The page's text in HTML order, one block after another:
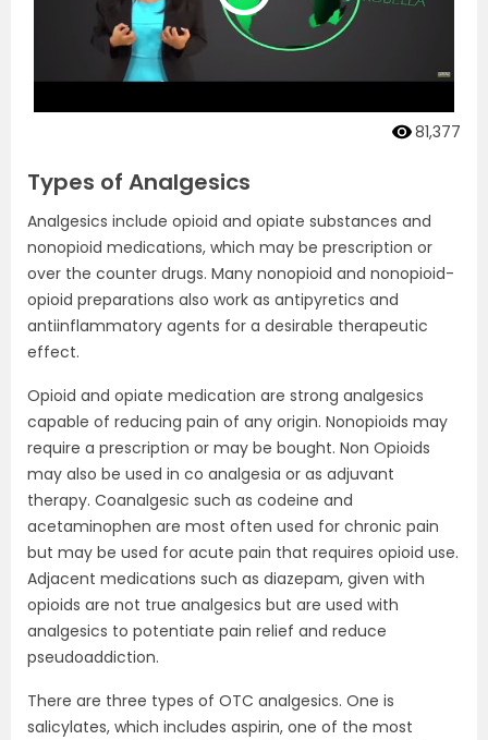
81,377
Types of Analgesics
Analgesics include opioid and opiate substances and
nonopioid medications, which may be prescription or
over the counter drugs. Many nonopioid and nonopioid-
opioid preparations also work as antipyretics and
antiinflammatory agents for a desirable therapeutic
effect.
Opioid and opiate medication are strong analgesics
capable of reducing pain of any origin. Nonopioids may
require a prescription or may be bought. Non Opioids
may also be used in co analgesia or as adjuvant
therapy. Coanalgesic such as codeine and
acetaminophen are most often used for chronic pain
but may be used for acute pain that requires opioid use.
Adjacent medications such as diazepam, given with
opioids are not true analgesics but are used with
analgesics to potentiate pain relief and reduce
pseudoaddiction.
There are three types of OTC analgesics. One is
salicylates, which includes aspirin, one of the most